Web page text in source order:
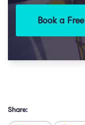
Book a
Share: